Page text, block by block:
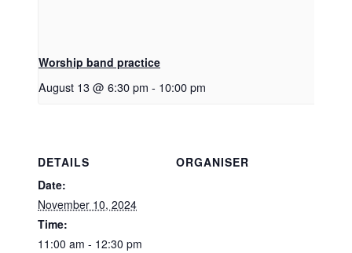
Worship band practice
August 13 @ 6:30 pm - 10:00 pm
DETAILS
Date:
November 10, 2024
Time:
11:00 am - 12:30 pm
ORGANISER